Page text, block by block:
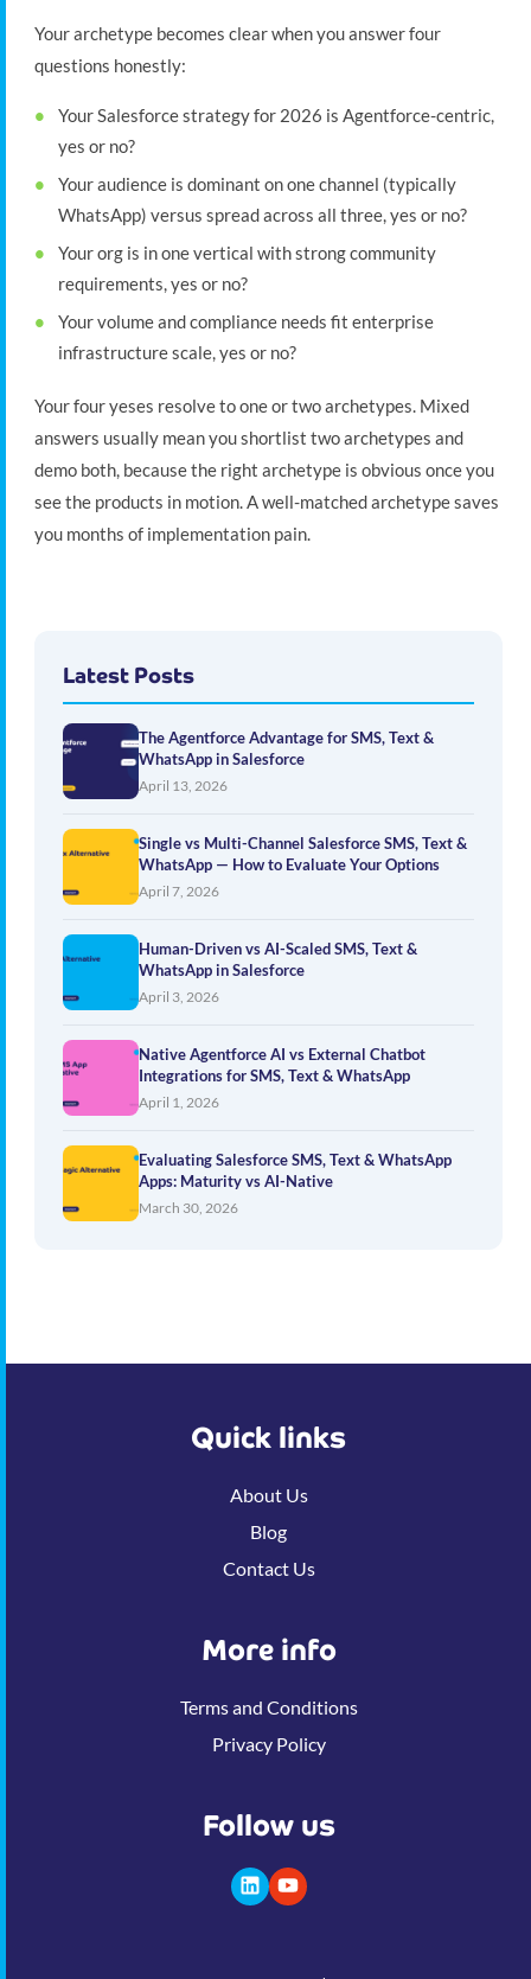
Your archetype becomes clear when you answer four
questions honestly:
Your Salesforce strategy for 2026 is Agentforce-centric,
yes or no?
Your audience is dominant on one channel (typically
WhatsApp) versus spread across all three, yes or no?
Your org is in one vertical with strong community
requirements, yes or no?
Your volume and compliance needs fit enterprise
infrastructure scale, yes or no?
Your four yeses resolve to one or two archetypes. Mixed
answers usually mean you shortlist two archetypes and
demo both, because the right archetype is obvious once you
see the products in motion. A well-matched archetype saves
you months of implementation pain.
Latest Posts
The Agentforce Advantage for SMS, Text &
WhatsApp in Salesforce
April 13, 2026
Single vs Multi-Channel Salesforce SMS, Text &
WhatsApp — How to Evaluate Your Options
April 7, 2026
Human-Driven vs AI-Scaled SMS, Text &
WhatsApp in Salesforce
April 3, 2026
Native Agentforce AI vs External Chatbot
Integrations for SMS, Text & WhatsApp
April 1, 2026
Evaluating Salesforce SMS, Text & WhatsApp
Apps: Maturity vs AI-Native
March 30, 2026
Quick links
About Us
Blog
Contact Us
More info
Terms and Conditions
Privacy Policy
Follow us